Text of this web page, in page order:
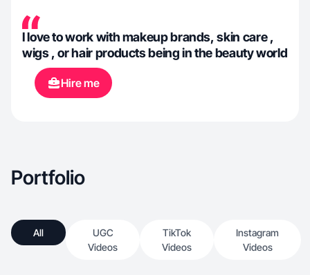
I love to work with makeup brands, skin care ,
wigs , or hair products being in the beauty world
Hire me
Portfolio
All
UGC
Videos
TikTok
Videos
Instagram
Videos